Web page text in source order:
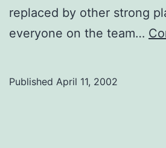
replaced by other strong
everyone on the team…
Published April 11, 2002